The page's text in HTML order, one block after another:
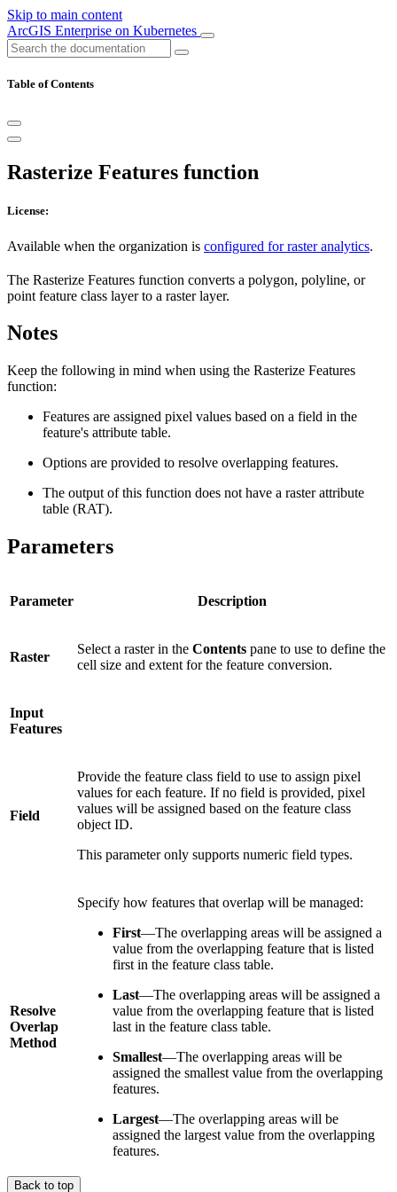
Skip to main content
ArcGIS Enterprise on Kubernetes
Table of Contents
Rasterize Features function
License:
Available when the organization is configured for raster analytics.
The Rasterize Features function converts a polygon, polyline, or
point feature class layer to a raster layer.
Notes
Keep the following in mind when using the Rasterize Features
function:
Features are assigned pixel values based on a field in the
feature's attribute table.
Options are provided to resolve overlapping features.
The output of this function does not have a raster attribute
table (RAT).
Parameters
Parameter Description
Raster
Select a raster in the Contents pane to use to define the
cell size and extent for the feature conversion.
Input
Features
Field
Provide the feature class field to use to assign pixel
values for each feature. If no field is provided, pixel
values will be assigned based on the feature class
object ID.
This parameter only supports numeric field types.
Resolve
Overlap
Method
Specify how features that overlap will be managed:
First—The overlapping areas will be assigned a
value from the overlapping feature that is listed
first in the feature class table.
Last—The overlapping areas will be assigned a
value from the overlapping feature that is listed
last in the feature class table.
Smallest—The overlapping areas will be
assigned the smallest value from the overlapping
features.
Largest—The overlapping areas will be
assigned the largest value from the overlapping
features.
Back to top